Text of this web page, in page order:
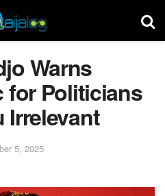
Warns
Politicians
Irrelevant
5, 2025